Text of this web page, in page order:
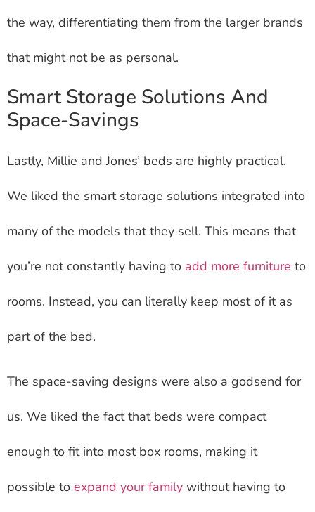
the way, differentiating them from the larger brands
that might not be as personal.
Smart Storage Solutions And
Space-Savings
Lastly, Millie and Jones’ beds are highly practical.
We liked the smart storage solutions integrated into
many of the models that they sell. This means that
you’re not constantly having to add more furniture to
rooms. Instead, you can literally keep most of it as
part of the bed.
The space-saving designs were also a godsend for
us. We liked the fact that beds were compact
enough to fit into most box rooms, making it
possible to expand your family without having to